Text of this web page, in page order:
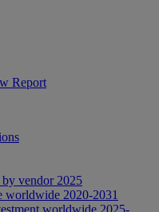
Report
by vendor 2025
worldwide 2020-2031
worldwide 2025-